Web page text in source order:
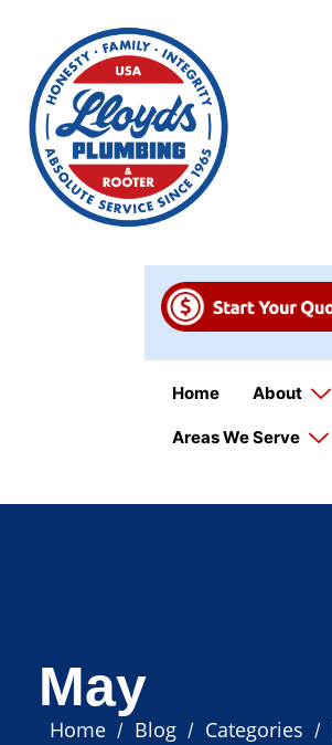
Home About
Areas We Serve
May
Home / Blog / Categories /